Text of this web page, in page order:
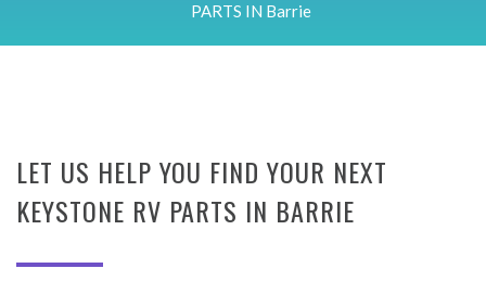
PARTS IN Barrie
LET US HELP YOU FIND YOUR NEXT
KEYSTONE RV PARTS IN BARRIE